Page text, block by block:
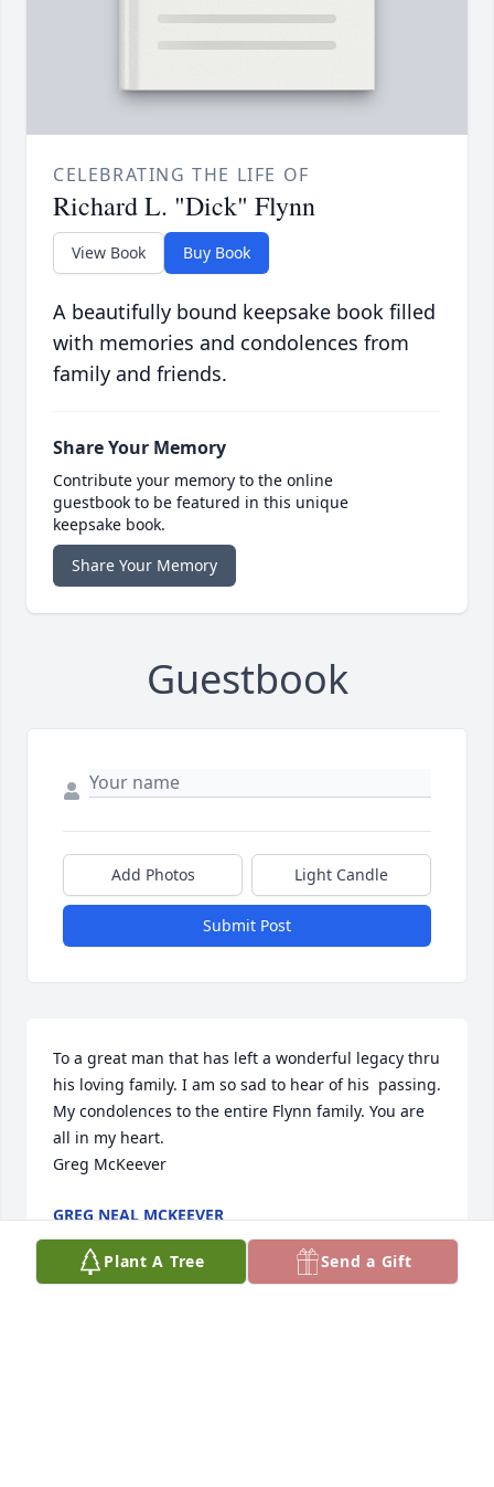
CELEBRATING THE LIFE OF
Richard L. "Dick" Flynn
View Book Buy Book
A beautifully bound keepsake book filled
with memories and condolences from
family and friends.
Share Your Memory
Contribute your memory to the online
guestbook to be featured in this unique
keepsake book.
Share Your Memory
Guestbook
Add Photos Light Candle
Submit Post
To a great man that has left a wonderful legacy thru
his loving family. I am so sad to hear of his  passing.
My condolences to the entire Flynn family. You are
all in my heart.
Greg McKeever
GREG NEAL MCKEEVER
Jan 27, 2023
Plant A Tree Send a Gift